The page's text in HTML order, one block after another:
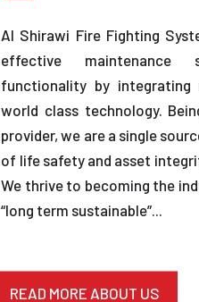
Al Shirawi Fire Fighting
effective
functionality by integrating
world class technology.
provider, we are a single
of life safety and asset
We thrive to becoming the
“long term sustainable”...
READ MORE ABOUT US